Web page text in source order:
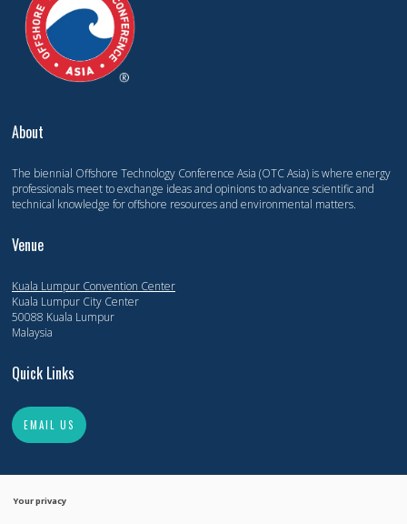
About
The biennial Offshore Technology Conference Asia (OTC Asia) is where energy
professionals meet to exchange ideas and opinions to advance scientific and
technical knowledge for offshore resources and environmental matters.
Venue
Kuala Lumpur Convention Center
Kuala Lumpur City Center
50088 Kuala Lumpur
Malaysia
Quick Links
EMAIL US
Your privacy